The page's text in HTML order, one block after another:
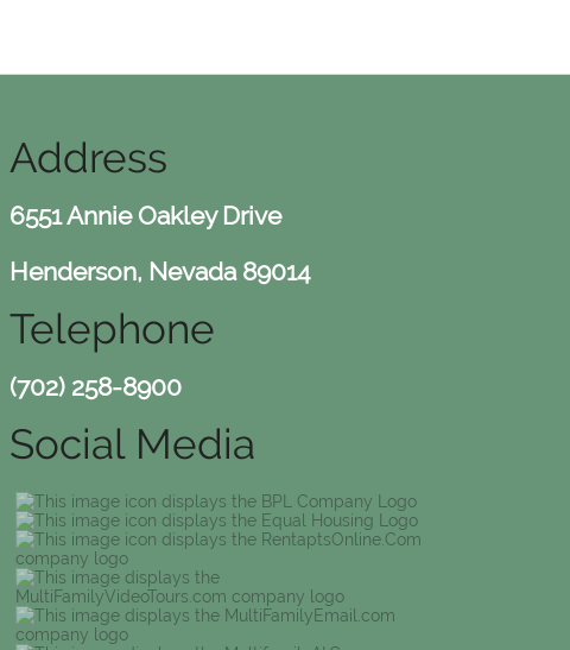
Address
6551 Annie Oakley Drive
Henderson, Nevada 89014
Telephone
(702) 258-8900
Social Media